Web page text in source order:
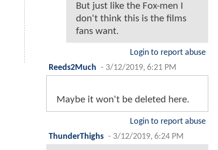
But just like the Fox-men I
don't think this is the films
fans want.
Login to report abuse
Reeds2Much - 3/12/2019, 6:21 PM
Maybe it won't be deleted here.
Login to report abuse
ThunderThighs - 3/12/2019, 6:24 PM